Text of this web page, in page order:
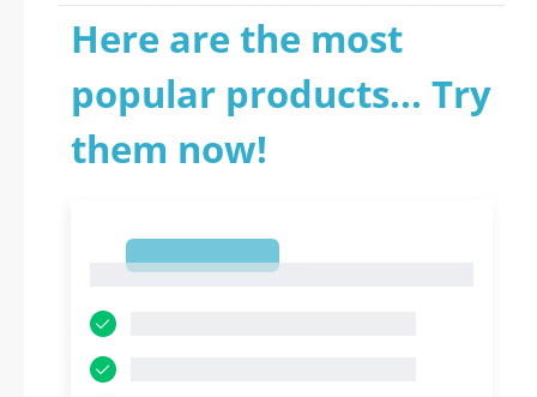
Here are the most
popular products... Try
them now!